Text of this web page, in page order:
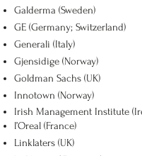
Galderma (Sweden)
GE (Germany; Switzerland)
Generali (Italy)
Gjensidige (Norway)
Goldman Sachs (UK)
Innotown (Norway)
Irish Management Institute
l’Oreal (France)
Linklaters (UK)